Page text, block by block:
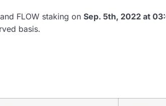
FLOW staking on Sep. 5th, 2022 at
basis.